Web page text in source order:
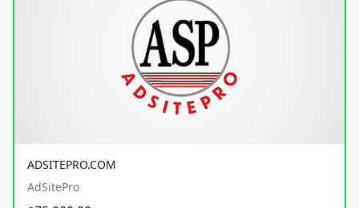
ADSITEPRO.COM
AdSitePro